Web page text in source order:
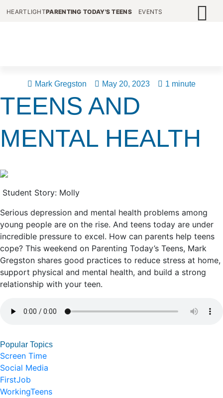
HEARTLIGHTPARENTING TODAY'S TEENS EVENTS
Mark Gregston May 20, 2023 1 minute
TEENS AND
MENTAL HEALTH
Student Story: Molly
Serious depression and mental health problems among
young people are on the rise. And teens today are under
incredible pressure to excel. How can parents help teens
cope? This weekend on Parenting Today’s Teens, Mark
Gregston shares good practices to reduce stress at home,
support physical and mental health, and build a strong
relationship with your teen.
Popular Topics
Screen Time
Social Media
FirstJob
WorkingTeens